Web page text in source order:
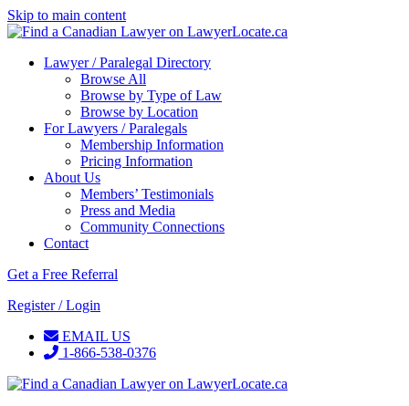
Skip to main content
Lawyer / Paralegal Directory
Browse All
Browse by Type of Law
Browse by Location
For Lawyers / Paralegals
Membership Information
Pricing Information
About Us
Members’ Testimonials
Press and Media
Community Connections
Contact
Get a Free Referral
Register / Login
EMAIL US
1-866-538-0376